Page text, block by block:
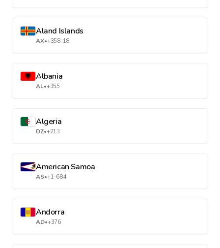
Aland Islands
AX•+358-18
Albania
AL•+355
Algeria
DZ•+213
American Samoa
AS•+1-684
Andorra
AD•+376